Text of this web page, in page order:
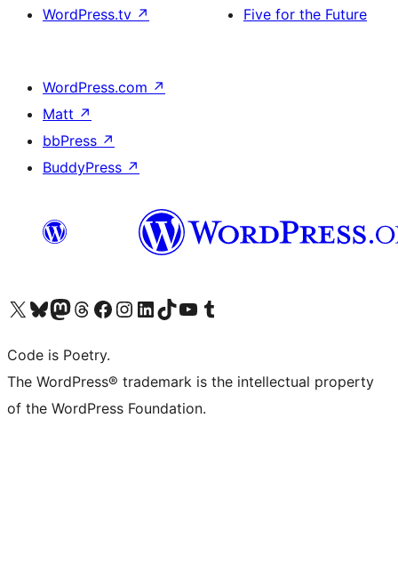
WordPress.tv ↗
Five for the Future
WordPress.com ↗
Matt ↗
bbPress ↗
BuddyPress ↗
Visit our X (formerly Twitter) account
Visit our Bluesky account
Visit our Mastodon account
Visit our Threads account
Visit our Facebook page
Visit our Instagram account
Visit our LinkedIn account
Visit our TikTok account
Visit our YouTube channel
Visit our Tumblr account
Code is Poetry.
The WordPress® trademark is the intellectual property
of the WordPress Foundation.